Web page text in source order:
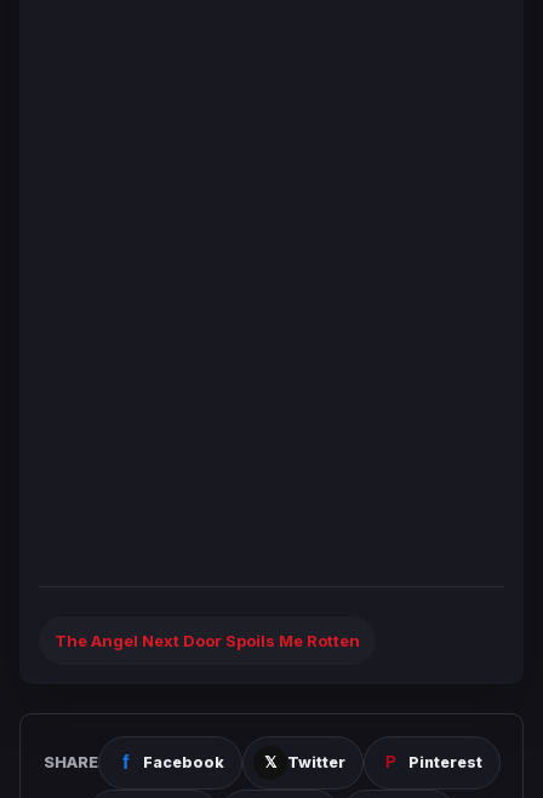
The Angel Next Door Spoils Me Rotten
SHARE Facebook Twitter Pinterest